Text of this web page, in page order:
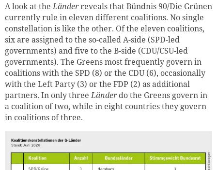
A look at theLänderreveals that Bündnis 90/Die Grünen
currently rule in eleven different coalitions. No single
constellation is like the other. Of the eleven coalitions,
six are assigned to the so-called A-side (SPD-led
governments) and five to the B-side (CDU/CSU-led
governments). The Greens most frequently govern in
coalitions with the SPD (8) or the CDU (6), occasionally
with the Left Party (3) or the FDP (2) as additional
partners. In only threeLänderdo the Greens govern in
a coalition of two, while in eight countries they govern
in coalitions of three.
Successfully added to cart!
Continue shopping Go to cart